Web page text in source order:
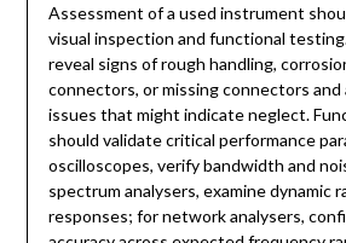
Assessment of a used instrument
visual inspection and functional
reveal signs of rough handling,
connectors, or missing connectors
issues that might indicate neglect.
should validate critical performance
oscilloscopes, verify bandwidth and
spectrum analysers, examine dynamic
responses; for network analysers,